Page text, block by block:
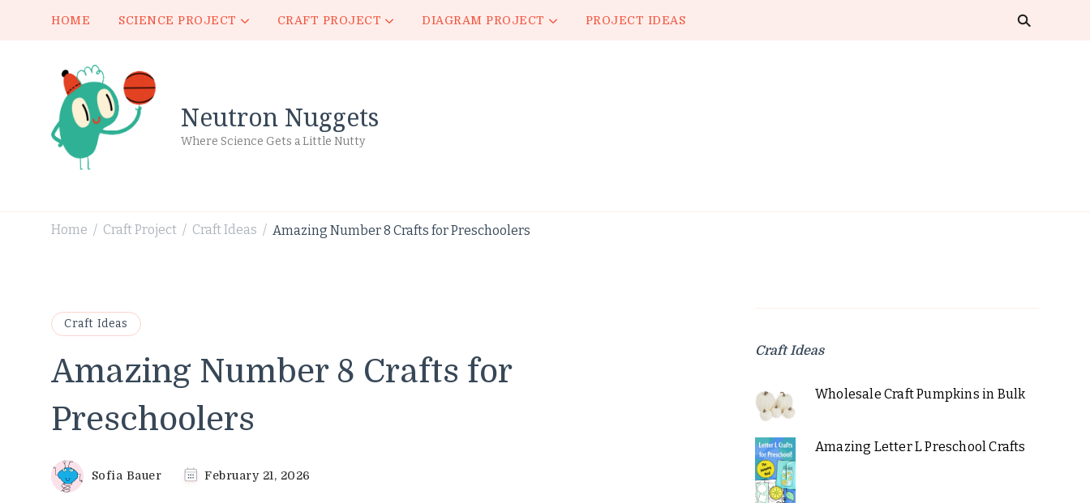
HOME SCIENCE PROJECT CRAFT PROJECT DIAGRAM PROJECT PROJECT IDEAS
Neutron Nuggets
Where Science Gets a Little Nutty
Home / Craft Project / Craft Ideas / Amazing Number 8 Crafts for Preschoolers
Craft Ideas
Amazing Number 8 Crafts for
Preschoolers
Sofia Bauer February 21, 2026
Craft Ideas
Wholesale Craft Pumpkins in Bulk
Amazing Letter L Preschool Crafts